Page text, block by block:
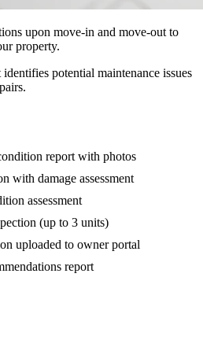
upon move-in and move-out to
property.
potential maintenance issues
report with photos
with damage assessment
assessment
(up to 3 units)
uploaded to owner portal
report